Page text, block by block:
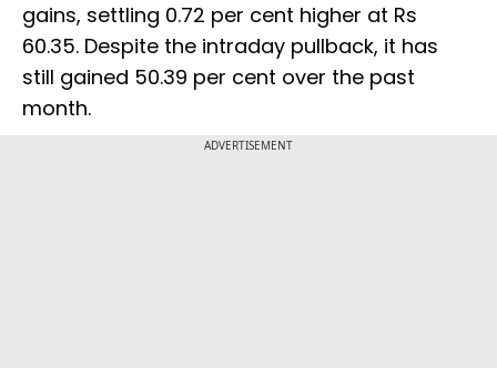
gains, settling 0.72 per cent higher at Rs
60.35. Despite the intraday pullback, it has
still gained 50.39 per cent over the past
month.
ADVERTISEMENT